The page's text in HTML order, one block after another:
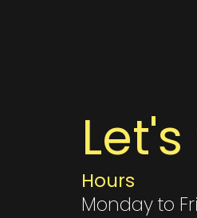
Hours
Monday to